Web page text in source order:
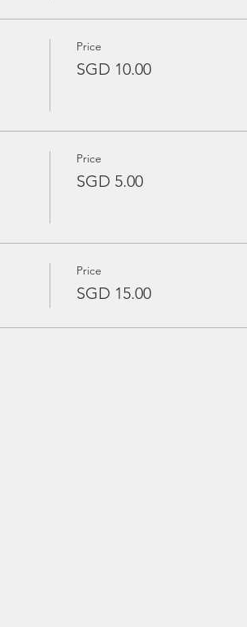
Price
SGD 10.00
Price
SGD 5.00
Price
SGD 15.00